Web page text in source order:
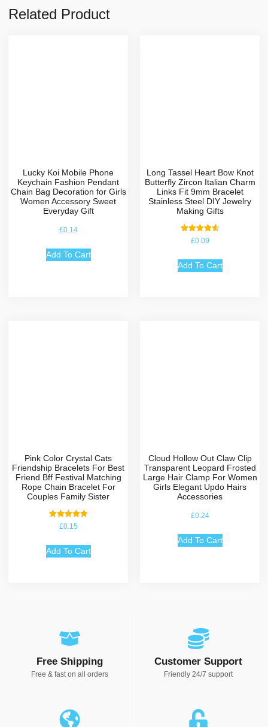
Related Product
Lucky Koi Mobile Phone
Keychain Fashion Pendant
Chain Bag Decoration for Girls
Women Accessory Sweet
Everyday Gift
£0.14
Add To Cart
Long Tassel Heart Bow Knot
Butterfly Zircon Italian Charm
Links Fit 9mm Bracelet
Stainless Steel DIY Jewelry
Making Gifts
Rated
4.67
£0.09
Add To Cart
Pink Color Crystal Cats
Friendship Bracelets For Best
Friend Bff Festival Matching
Rope Chain Bracelet For
Couples Family Sister
Rated
5.00
£0.15
Add To Cart
Cloud Hollow Out Claw Clip
Transparent Leopard Frosted
Large Hair Clamp For Women
Girls Elegant Updo Hairs
Accessories
£0.24
Add To Cart
Free Shipping
Free & fast on all orders
Customer Support
Friendly 24/7 support